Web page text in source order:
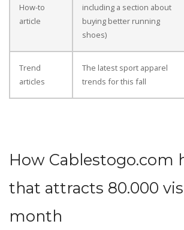
How-to
article
including a section about
buying better running
shoes)
Trend
articles
The latest sport apparel
trends for this fall
How Cablestogo.com
that attracts 80.000
month